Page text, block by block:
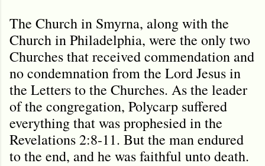
The Church in Smyrna, along with the
Church in Philadelphia, were the only two
Churches that received commendation and
no condemnation from the Lord Jesus in
the Letters to the Churches. As the leader
of the congregation, Polycarp suffered
everything that was prophesied in the
Revelations 2:8-11. But the man endured
to the end, and he was faithful unto death.